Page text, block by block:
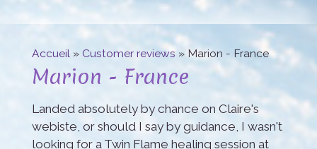
You are here
Accueil » Customer reviews » Marion - France
Marion - France
Landed absolutely by chance on Claire's
webiste, or should I say by guidance, I wasn't
looking for a Twin Flame healing session at